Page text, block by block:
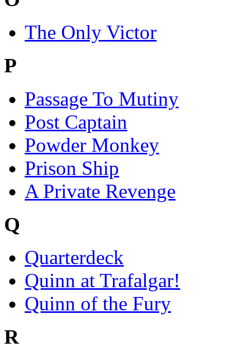
The Only Victor
P
Passage To Mutiny
Post Captain
Powder Monkey
Prison Ship
A Private Revenge
Q
Quarterdeck
Quinn at Trafalgar!
Quinn of the Fury
R